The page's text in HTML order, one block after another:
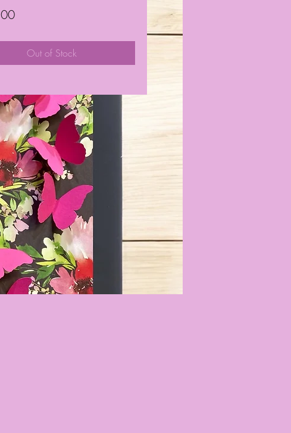
Price
Out of Stock